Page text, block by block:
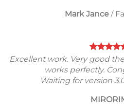
Mark Jance /
Excellent work. Very good
works perfectly.
Waiting for version